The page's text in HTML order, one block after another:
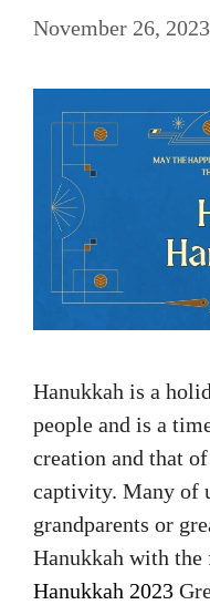
November 26, 2023
Hanukkah is a
people and is a
creation and that
captivity. Many of
grandparents or
Hanukkah with
Hanukkah 2023